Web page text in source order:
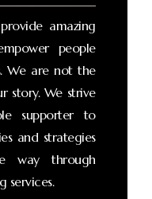
amazing
people
We are not the
story. We strive
supporter to
and strategies
way through
services.